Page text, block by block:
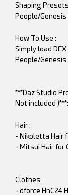
Shaping
People/
How To Use :
Simply load
People/
***Daz Studio
Not included )***:
Hair :
- Nikoletta Hair
- Mitsui Hair for
Clothes:
- dforce HnC24